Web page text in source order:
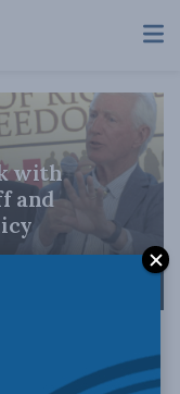
with
and